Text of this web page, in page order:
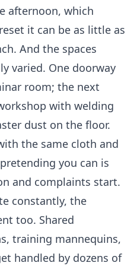
afternoon, which
it can be as little as
And the spaces
varied. One doorway
room; the next
with welding
dust on the floor.
the same cloth and
you can is
and complaints start.
constantly, the
too. Shared
training mannequins,
handled by dozens of